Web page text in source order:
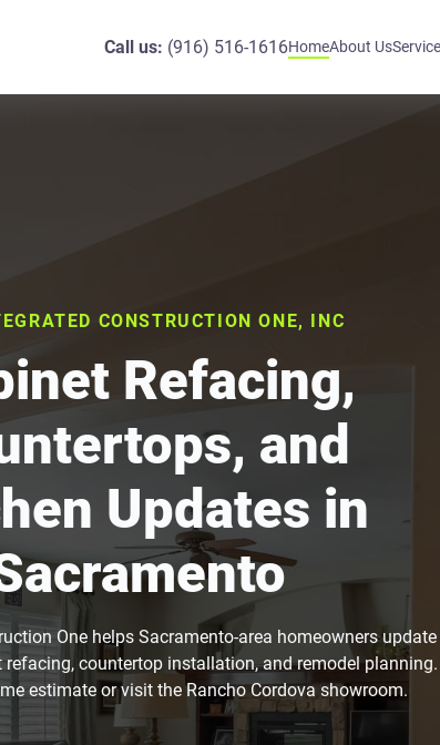
Call us: (916) 516-1616HomeAbout Us
CONSTRUCTION ONE, INC
Refacing,
and
Updates in
One helps Sacramento-area homeowners update
countertop installation, and remodel planning.
estimate or visit the Rancho Cordova showroom.